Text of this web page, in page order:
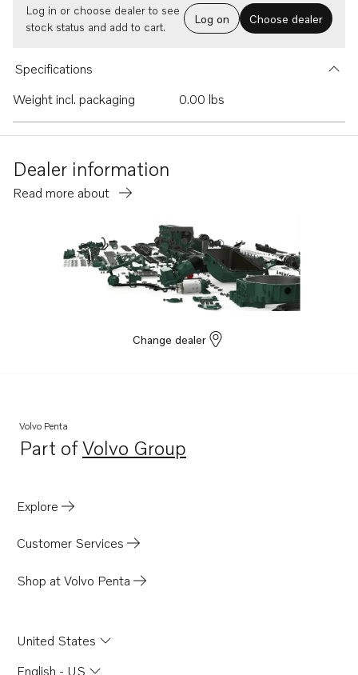
Log in or choose dealer to see
stock status and add to cart.
Log on Choose dealer
Specifications
Weight incl. packaging
0.00 lbs
Dealer information
Read more about
Change dealer
Volvo Penta
Part ofVolvo Group
Opens in a new tab
Explore
Customer Services
Shop at Volvo Penta
United States
English - US